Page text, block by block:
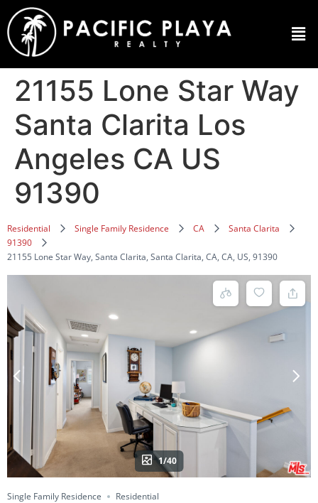
21155 Lone Star Way
Santa Clarita Los
Angeles CA US
91390
Residential Single Family Residence CA
Santa Clarita
91390
21155 Lone Star Way, Santa Clarita, Santa Clarita, CA, CA, US, 91390
1/40
Single Family Residence Residential